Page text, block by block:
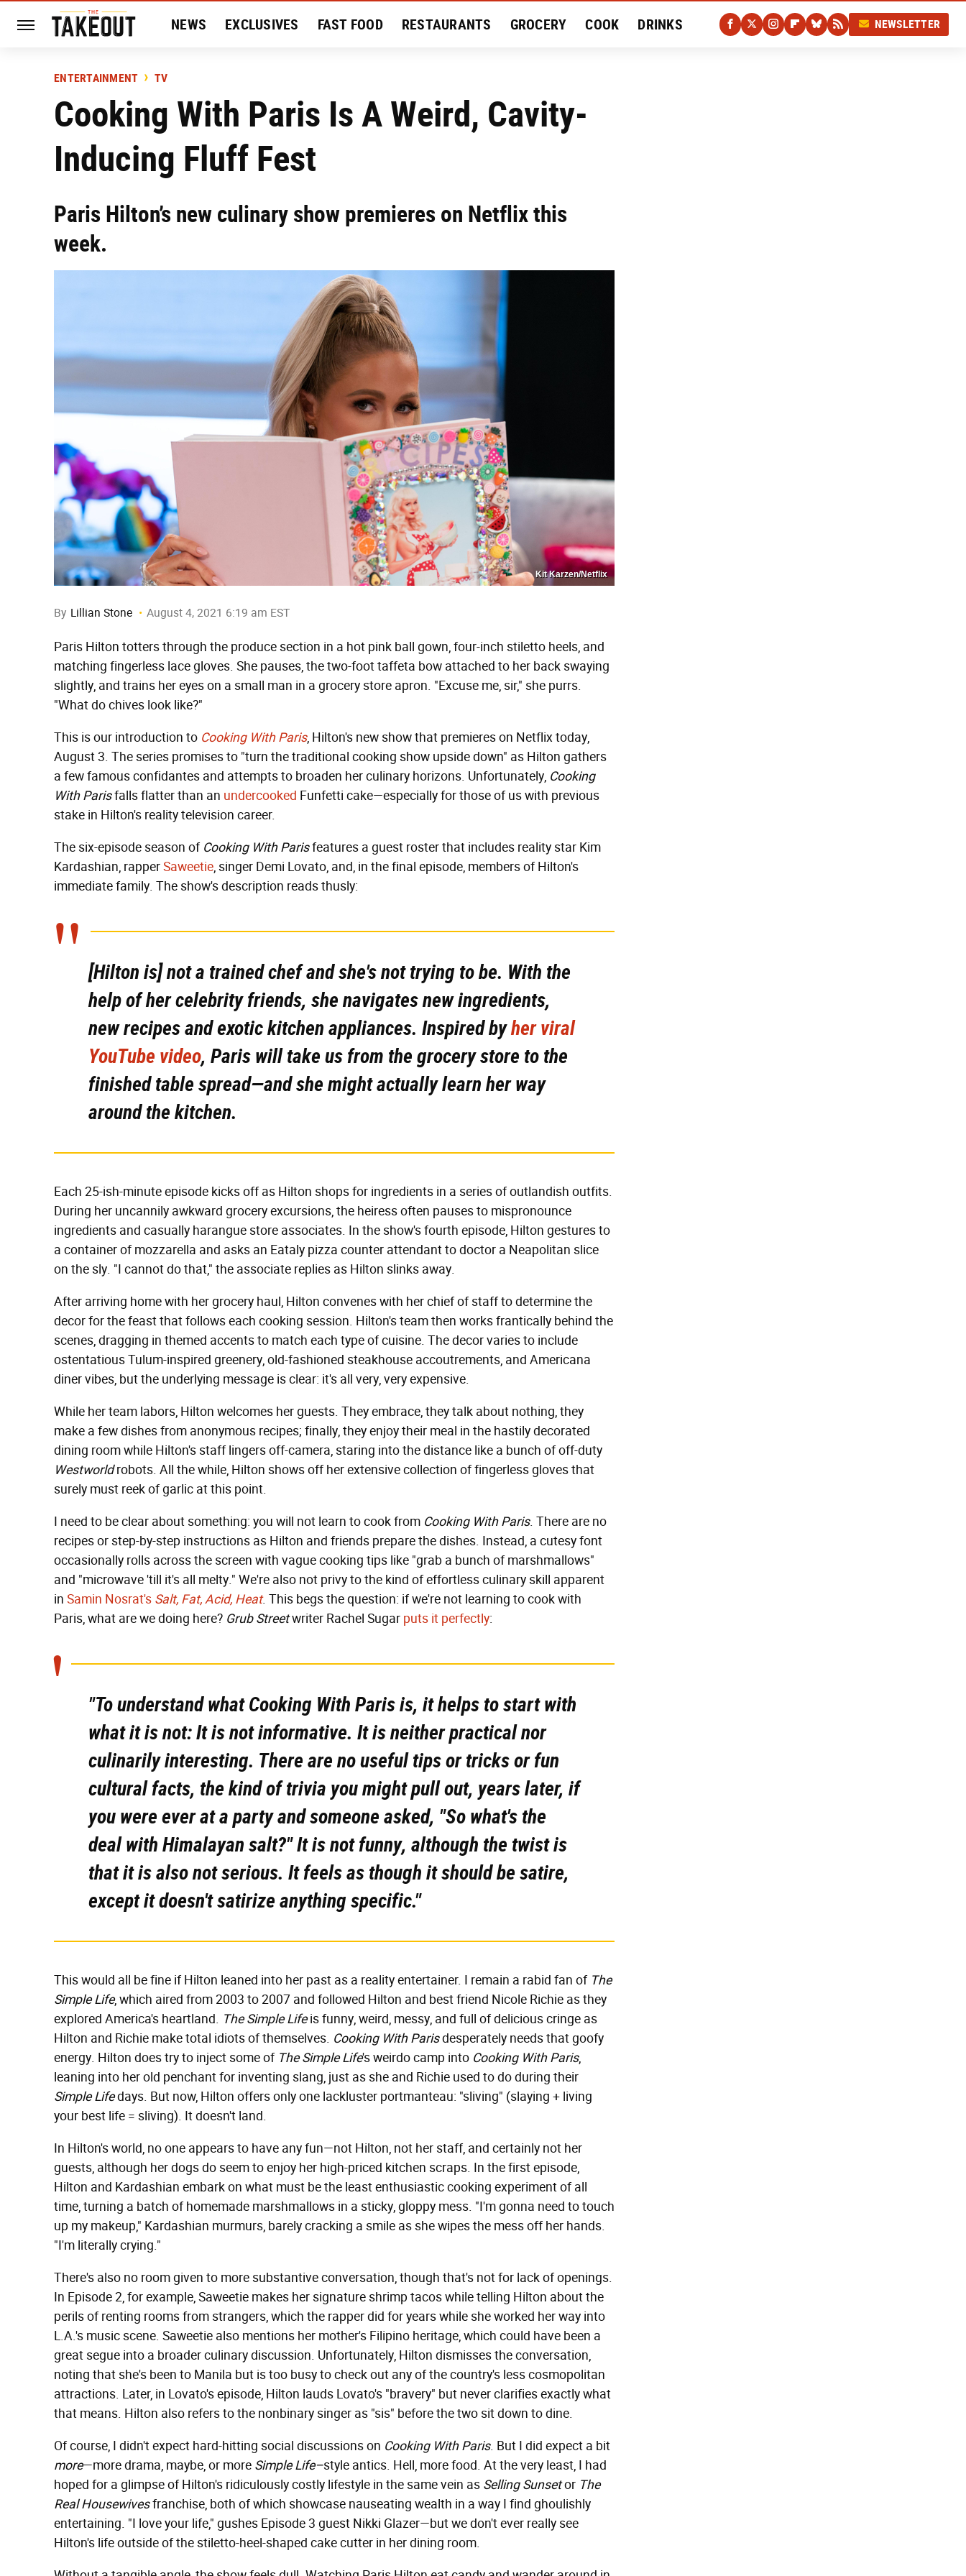
NEWS EXCLUSIVES FAST FOOD RESTAURANTS GROCERY COOK DRINKS NEWSLETTER
ENTERTAINMENT TV
Cooking With Paris Is A Weird, Cavity-
Inducing Fluff Fest
Paris Hilton’s new culinary show premieres on Netflix this
week.
Kit Karzen/Netflix
By Lillian Stone August 4, 2021 6:19 am EST
Paris Hilton totters through the produce section in a hot pink ball gown, four-inch stiletto heels, and
matching fingerless lace gloves. She pauses, the two-foot taffeta bow attached to her back swaying
slightly, and trains her eyes on a small man in a grocery store apron. "Excuse me, sir," she purrs.
"What do chives look like?"
This is our introduction to Cooking With Paris, Hilton's new show that premieres on Netflix today,
August 3. The series promises to "turn the traditional cooking show upside down" as Hilton gathers
a few famous confidantes and attempts to broaden her culinary horizons. Unfortunately, Cooking
With Parisfalls flatter than an undercooked Funfetti cake—especially for those of us with previous
stake in Hilton's reality television career.
The six-episode season of Cooking With Parisfeatures a guest roster that includes reality star Kim
Kardashian, rapperSaweetie, singer Demi Lovato, and, in the final episode, members of Hilton's
immediate family. The show's description reads thusly:
[Hilton is] not a trained chef and she's not trying to be. With the
help of her celebrity friends, she navigates new ingredients,
new recipes and exotic kitchen appliances. Inspired byher viral
YouTube video, Paris will take us from the grocery store to the
finished table spread—and she might actually learn her way
around the kitchen.
Each 25-ish-minute episode kicks off as Hilton shops for ingredients in a series of outlandish outfits.
During her uncannily awkward grocery excursions, the heiress often pauses to mispronounce
ingredients and casually harangue store associates. In the show's fourth episode, Hilton gestures to
a container of mozzarella and asks an Eataly pizza counter attendant to doctor a Neapolitan slice
on the sly. "I cannot do that," the associate replies as Hilton slinks away.
After arriving home with her grocery haul, Hilton convenes with her chief of staff to determine the
decor for the feast that follows each cooking session. Hilton's team then works frantically behind the
scenes, dragging in themed accents to match each type of cuisine. The decor varies to include
ostentatious Tulum-inspired greenery, old-fashioned steakhouse accoutrements, and Americana
diner vibes, but the underlying message is clear: it's all very, very expensive.
While her team labors, Hilton welcomes her guests. They embrace, they talk about nothing, they
make a few dishes from anonymous recipes; finally, they enjoy their meal in the hastily decorated
dining room while Hilton's staff lingers off-camera, staring into the distance like a bunch of off-duty
Westworldrobots. All the while, Hilton shows off her extensive collection of fingerless gloves that
surely must reek of garlic at this point.
I need to be clear about something: you will not learn to cook from Cooking With Paris. There are no
recipes or step-by-step instructions as Hilton and friends prepare the dishes. Instead, a cutesy font
occasionally rolls across the screen with vague cooking tips like "grab a bunch of marshmallows"
and "microwave 'till it's all melty." We're also not privy to the kind of effortless culinary skill apparent
in Samin Nosrat's Salt, Fat, Acid, Heat. This begs the question: if we're not learning to cook with
Paris, what are we doing here? Grub Streetwriter Rachel Sugar puts it perfectly:
"To understand whatCooking With Parisis, it helps to start with
what it is not: It is not informative. It is neither practical nor
culinarily interesting. There are no useful tips or tricks or fun
cultural facts, the kind of trivia you might pull out, years later, if
you were ever at a party and someone asked, "So what's the
deal with Himalayan salt?" It is not funny, although the twist is
that it is also not serious. It feels as though itshouldbe satire,
except it doesn't satirize anything specific."
This would all be fine if Hilton leaned into her past as a reality entertainer. I remain a rabid fan of The
Simple Life, which aired from 2003 to 2007 and followed Hilton and best friend Nicole Richie as they
explored America's heartland. The Simple Lifeis funny, weird, messy, and full of delicious cringe as
Hilton and Richie make total idiots of themselves. Cooking With Parisdesperately needs that goofy
energy. Hilton does try to inject some of The Simple Life's weirdo camp into Cooking With Paris,
leaning into her old penchant for inventing slang, just as she and Richie used to do during their
Simple Lifedays. But now, Hilton offers only one lackluster portmanteau: "sliving" (slaying + living
your best life = sliving). It doesn't land.
In Hilton's world, no one appears to have any fun—not Hilton, not her staff, and certainly not her
guests, although her dogs do seem to enjoy her high-priced kitchen scraps. In the first episode,
Hilton and Kardashian embark on what must be the least enthusiastic cooking experiment of all
time, turning a batch of homemade marshmallows in a sticky, gloppy mess. "I'm gonna need to touch
up my makeup," Kardashian murmurs, barely cracking a smile as she wipes the mess off her hands.
"I'm literally crying."
There's also no room given to more substantive conversation, though that's not for lack of openings.
In Episode 2, for example, Saweetie makes her signature shrimp tacos while telling Hilton about the
perils of renting rooms from strangers, which the rapper did for years while she worked her way into
L.A.'s music scene. Saweetie also mentions her mother's Filipino heritage, which could have been a
great segue into a broader culinary discussion. Unfortunately, Hilton dismisses the conversation,
noting that she's been to Manila but is too busy to check out any of the country's less cosmopolitan
attractions. Later, in Lovato's episode, Hilton lauds Lovato's "bravery" but never clarifies exactly what
that means. Hilton also refers to the nonbinary singer as "sis" before the two sit down to dine.
Of course, I didn't expect hard-hitting social discussions on Cooking With Paris. But I did expect a bit
more—more drama, maybe, or more Simple Life–style antics. Hell, more food. At the very least, I had
hoped for a glimpse of Hilton's ridiculously costly lifestyle in the same vein as Selling Sunsetor The
Real Housewivesfranchise, both of which showcase nauseating wealth in a way I find ghoulishly
entertaining. "I love your life," gushes Episode 3 guest Nikki Glazer—but we don't ever really see
Hilton's life outside of the stiletto-heel-shaped cake cutter in her dining room.